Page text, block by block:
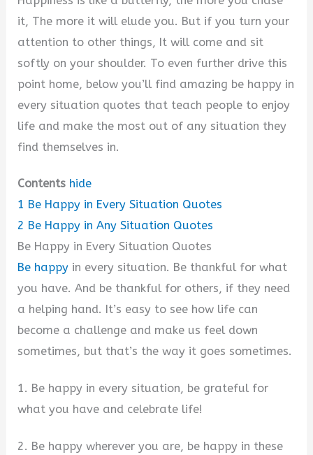
it, The more it will elude you. But if you turn your
attention to other things, It will come and sit
softly on your shoulder. To even further drive this
point home, below you’ll find amazing be happy in
every situation quotes that teach people to enjoy
life and make the most out of any situation they
find themselves in.
Contents hide
1 Be Happy in Every Situation Quotes
2 Be Happy in Any Situation Quotes
Be Happy in Every Situation Quotes
Be happy in every situation. Be thankful for what
you have. And be thankful for others, if they need
a helping hand. It’s easy to see how life can
become a challenge and make us feel down
sometimes, but that’s the way it goes sometimes.
1. Be happy in every situation, be grateful for
what you have and celebrate life!
2. Be happy wherever you are, be happy in these